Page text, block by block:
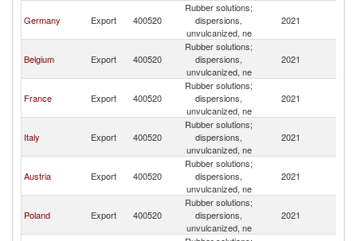
Germany Export 400520
Rubber solutions;
dispersions,
unvulcanized, ne
2021
Belgium Export 400520
Rubber solutions;
dispersions,
unvulcanized, ne
2021
France Export 400520
Rubber solutions;
dispersions,
unvulcanized, ne
2021
Italy Export 400520
Rubber solutions;
dispersions,
unvulcanized, ne
2021
Austria Export 400520
Rubber solutions;
dispersions,
unvulcanized, ne
2021
Poland Export 400520
Rubber solutions;
dispersions,
unvulcanized, ne
2021